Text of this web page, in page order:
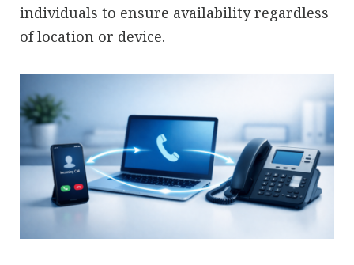
individuals to ensure availability regardless
of location or device.